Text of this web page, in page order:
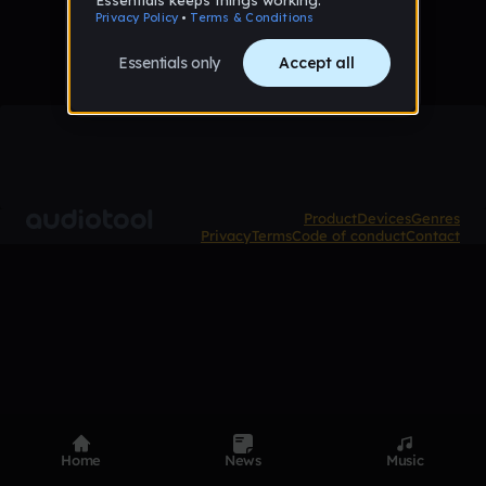
ProductDevicesGenres
PrivacyTermsCode of conductContact
Home News Music